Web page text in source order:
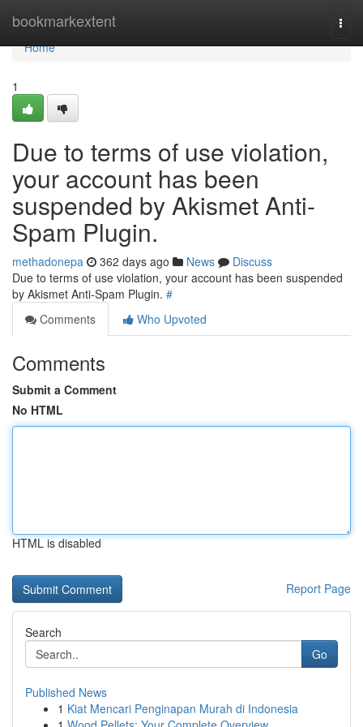
bookmarkextent
Home
Home
1
Due to terms of use violation,
your account has been
suspended by Akismet Anti-
Spam Plugin.
methadonepa 362 days ago News
Discuss
Due to terms of use violation, your account has been suspended
by Akismet Anti-Spam Plugin. #
Comments
Who Upvoted
Comments
Submit a Comment
No HTML
HTML is disabled
Report Page
Search
Go
Published News
1 Kiat Mencari Penginapan Murah di Indonesia